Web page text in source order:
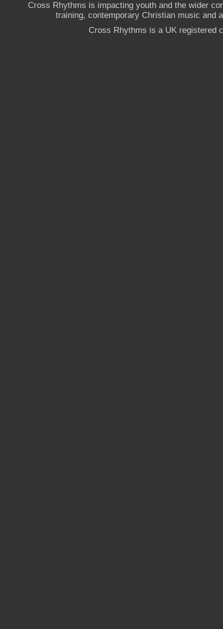
Cross Rhythms is impacting youth and the wider
training, contemporary Christian music and
Cross Rhythms is a UK registered